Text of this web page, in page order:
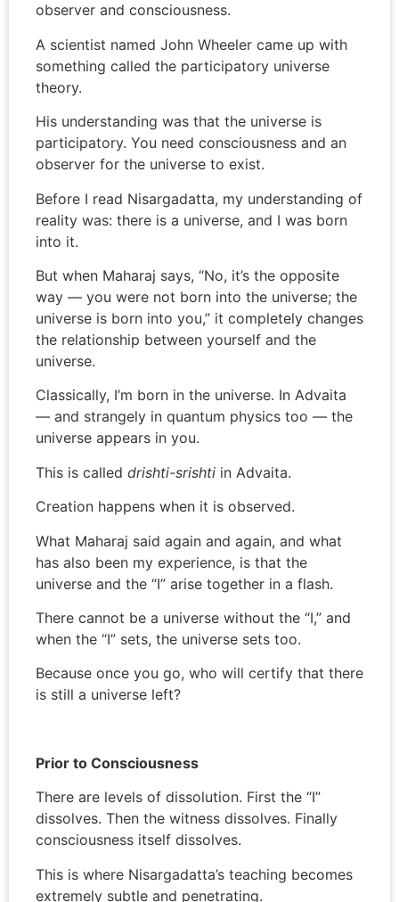
observer and consciousness.
A scientist named John Wheeler came up with
something called the participatory universe
theory.
His understanding was that the universe is
participatory. You need consciousness and an
observer for the universe to exist.
Before I read Nisargadatta, my understanding of
reality was: there is a universe, and I was born
into it.
But when Maharaj says, “No, it’s the opposite
way — you were not born into the universe; the
universe is born into you,” it completely changes
the relationship between yourself and the
universe.
Classically, I’m born in the universe. In Advaita
— and strangely in quantum physics too — the
universe appears in you.
This is called drishti-srishti in Advaita.
Creation happens when it is observed.
What Maharaj said again and again, and what
has also been my experience, is that the
universe and the “I” arise together in a flash.
There cannot be a universe without the “I,” and
when the “I” sets, the universe sets too.
Because once you go, who will certify that there
is still a universe left?
Prior to Consciousness
There are levels of dissolution. First the “I”
dissolves. Then the witness dissolves. Finally
consciousness itself dissolves.
This is where Nisargadatta’s teaching becomes
extremely subtle and penetrating.